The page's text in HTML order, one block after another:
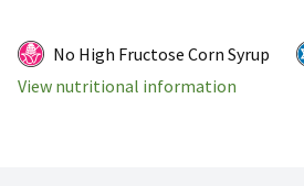
No High Fructose Corn Syrup
View nutritional information